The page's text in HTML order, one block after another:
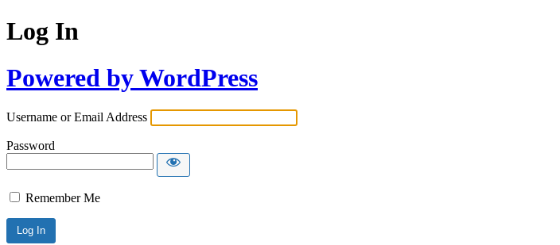
Log In
Powered by WordPress
Username or Email Address
Password
Remember Me